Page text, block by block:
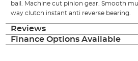
bail. Machine cut pinion gear. Smooth
way clutch instant anti reverse bearing.
Reviews
Finance Options Available